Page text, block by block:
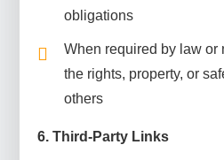
obligations
When required by law or
the rights, property, or
others
6. Third-Party Links